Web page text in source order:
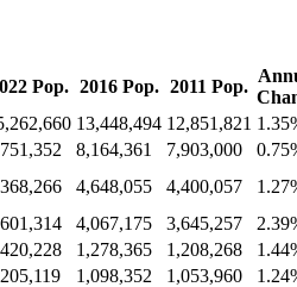
Pop. 2016 Pop. 2011 Pop.
13,448,494 12,851,821
8,164,361 7,903,000
4,648,055 4,400,057
4,067,175 3,645,257
1,278,365 1,208,268
1,098,352 1,053,960